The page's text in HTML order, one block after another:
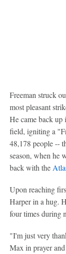
Freeman struck
most pleasant
He came back
field, igniting a
48,178 people --
season, when he
back with the
Upon reaching
Harper in a hug.
four times during
"I'm just very
Max in prayer